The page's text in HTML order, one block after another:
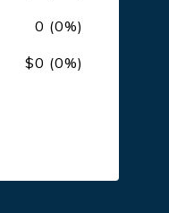
0 (0%)
$0 (0%)